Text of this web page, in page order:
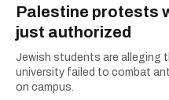
Palestine protests
just authorized
Jewish students are alleging
university failed to combat
on campus.